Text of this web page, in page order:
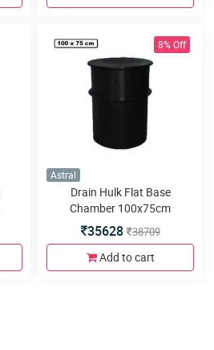
8% Off
Astral
Drain Hulk Flat Base
Chamber 100x75cm
35628 38709
Add to cart